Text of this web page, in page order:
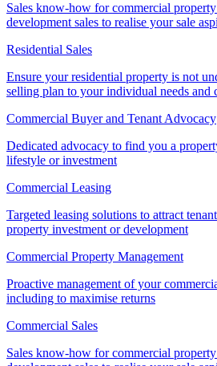
Sales know-how for commercial
development sales to realise your sale
Residential Sales
Ensure your residential property is not
selling plan to your individual needs and
Commercial Buyer and Tenant Advocacy
Dedicated advocacy to find you a
lifestyle or investment
Commercial Leasing
Targeted leasing solutions to attract
property investment or development
Commercial Property Management
Proactive management of your
including to maximise returns
Commercial Sales
Sales know-how for commercial